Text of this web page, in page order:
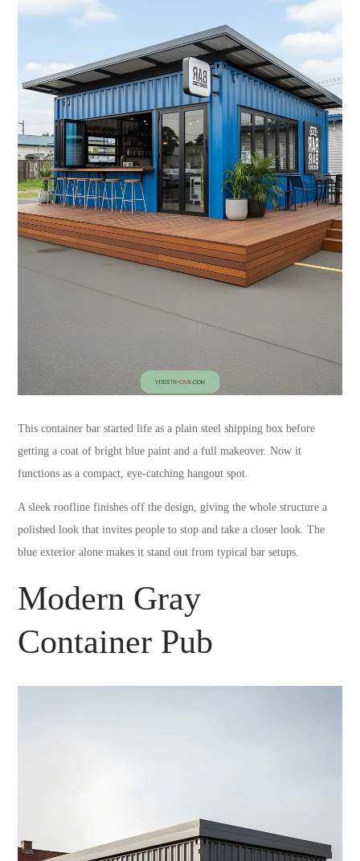
This container bar started life as a plain steel shipping box before
getting a coat of bright blue paint and a full makeover. Now it
functions as a compact, eye-catching hangout spot.
A sleek roofline finishes off the design, giving the whole structure a
polished look that invites people to stop and take a closer look. The
blue exterior alone makes it stand out from typical bar setups.
Modern Gray
Container Pub